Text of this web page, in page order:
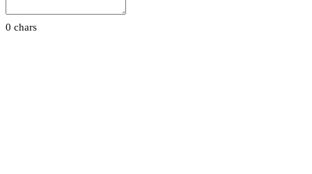
0 chars